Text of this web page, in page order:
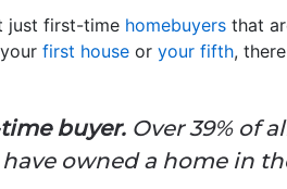
just first-time homebuyers that
first house or your fifth,
buyer. Over 39% of
owned a home in